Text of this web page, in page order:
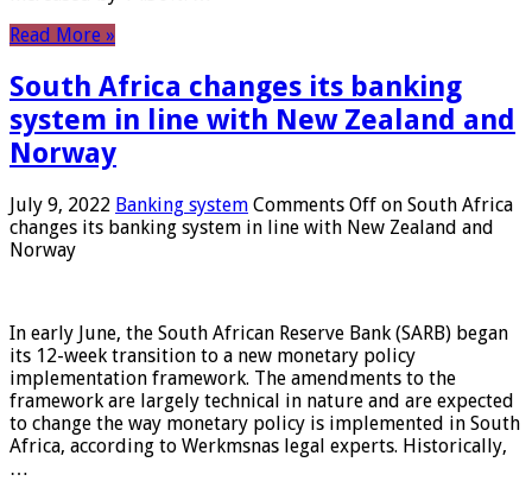
Read More »
South Africa changes its banking
system in line with New Zealand and
Norway
July 9, 2022 Banking system Comments Off on South Africa
changes its banking system in line with New Zealand and
Norway
In early June, the South African Reserve Bank (SARB) began
its 12-week transition to a new monetary policy
implementation framework. The amendments to the
framework are largely technical in nature and are expected
to change the way monetary policy is implemented in South
Africa, according to Werkmsnas legal experts. Historically,
…